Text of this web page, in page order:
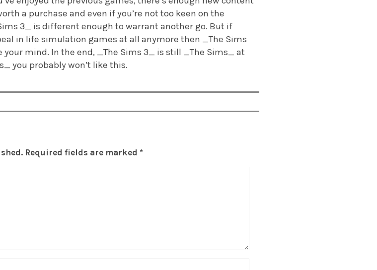
a purchase and even if you’re not too keen on the
3_ is different enough to warrant another go. But if
in life simulation games at all anymore then _The Sims
your mind. In the end, _The Sims 3_ is still _The Sims_ at
you probably won’t like this.
Required fields are marked *